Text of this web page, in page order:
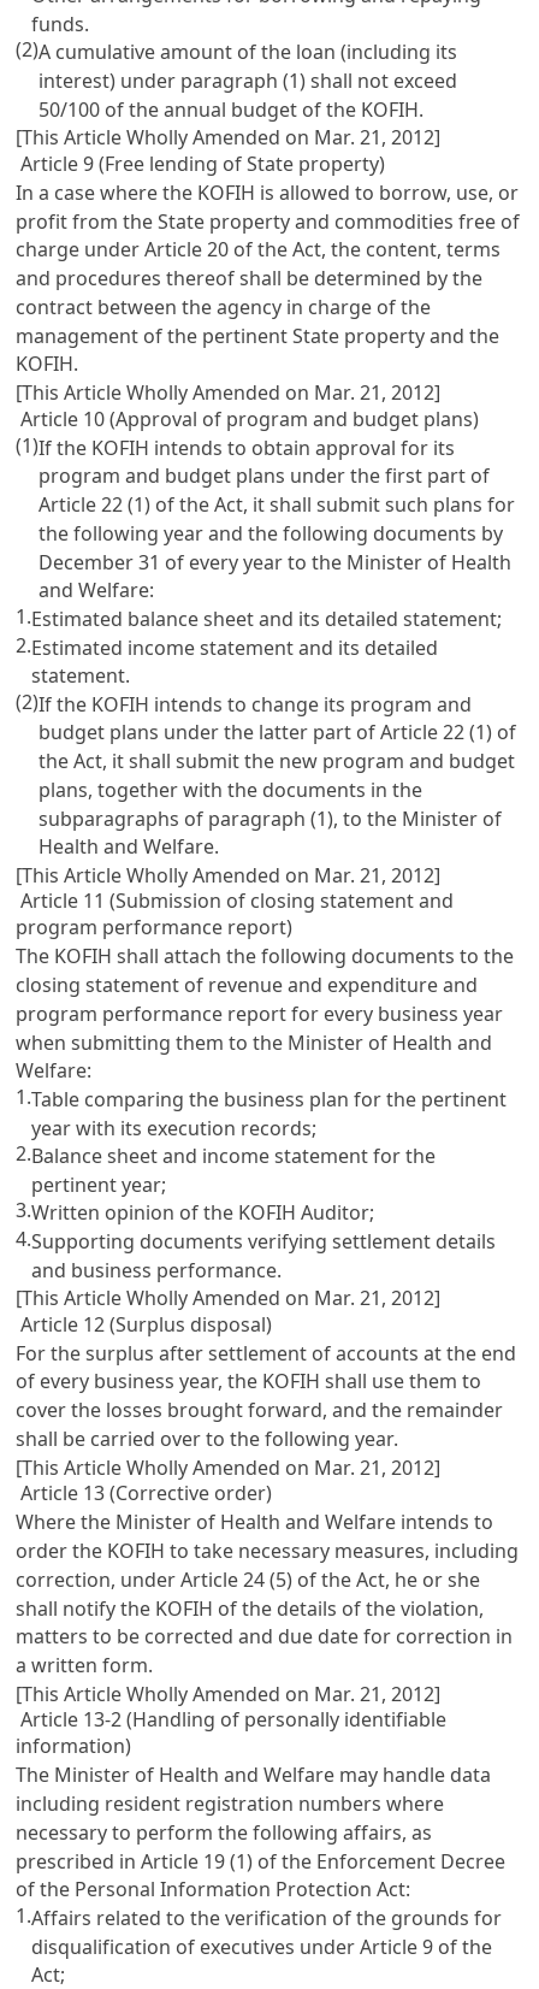
funds.
(2)A cumulative amount of the loan (including its
interest) under paragraph (1) shall not exceed
50/100 of the annual budget of the KOFIH.
[This Article Wholly Amended on Mar. 21, 2012]
Article 9 (Free lending of State property)
In a case where the KOFIH is allowed to borrow, use, or
profit from the State property and commodities free of
charge underArticle 20 of the Act, the content, terms
and procedures thereof shall be determined by the
contract between the agency in charge of the
management of the pertinent State property and the
KOFIH.
[This Article Wholly Amended on Mar. 21, 2012]
Article 10 (Approval of program and budget plans)
(1)If the KOFIH intends to obtain approval for its
program and budget plans under the first part of
Article 22(1) of the Act, it shall submit such plans for
the following year and the following documents by
December 31 of every year to the Minister of Health
and Welfare:
1.Estimated balance sheet and its detailed statement;
2.Estimated income statement and its detailed
statement.
(2)If the KOFIH intends to change its program and
budget plans under the latter part ofArticle 22(1) of
the Act, it shall submit the new program and budget
plans, together with the documents in the
subparagraphs of paragraph (1), to the Minister of
Health and Welfare.
[This Article Wholly Amended on Mar. 21, 2012]
Article 11 (Submission of closing statement and
program performance report)
The KOFIH shall attach the following documents to the
closing statement of revenue and expenditure and
program performance report for every business year
when submitting them to the Minister of Health and
Welfare:
1.Table comparing the business plan for the pertinent
year with its execution records;
2.Balance sheet and income statement for the
pertinent year;
3.Written opinion of the KOFIH Auditor;
4.Supporting documents verifying settlement details
and business performance.
[This Article Wholly Amended on Mar. 21, 2012]
Article 12 (Surplus disposal)
For the surplus after settlement of accounts at the end
of every business year, the KOFIH shall use them to
cover the losses brought forward, and the remainder
shall be carried over to the following year.
[This Article Wholly Amended on Mar. 21, 2012]
Article 13 (Corrective order)
Where the Minister of Health and Welfare intends to
order the KOFIH to take necessary measures, including
correction, underArticle 24(5) of the Act, he or she
shall notify the KOFIH of the details of the violation,
matters to be corrected and due date for correction in
a written form.
[This Article Wholly Amended on Mar. 21, 2012]
Article 13-2 (Handling of personally identifiable
information)
The Minister of Health and Welfare may handle data
including resident registration numbers where
necessary to perform the following affairs, as
prescribed inArticle 19 (1) of the Enforcement Decree
of the Personal Information Protection Act:
1.Affairs related to the verification of the grounds for
disqualification of executives underArticle 9 of the
Act;